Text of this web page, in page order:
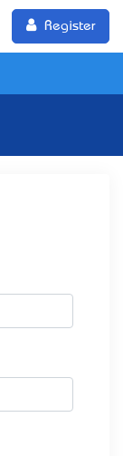
Register